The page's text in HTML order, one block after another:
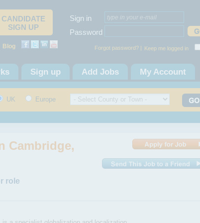
CANDIDATE
SIGN UP
Blog
Sign in
Password
Forgot password? | Keep me logged in
Sign up Add Jobs My Account
UK Europe
Cambridge,
role